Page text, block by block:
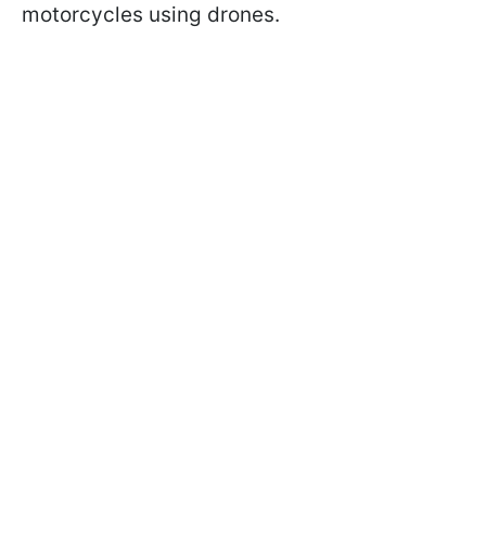
motorcycles using drones.